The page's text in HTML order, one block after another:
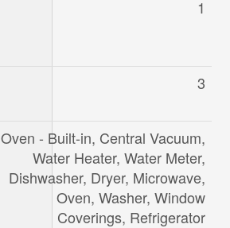
1
3
Oven - Built-in, Central Vacuum,
Water Heater, Water Meter,
Dishwasher, Dryer, Microwave,
Oven, Washer, Window
Coverings, Refrigerator